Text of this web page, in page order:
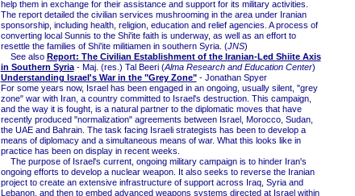
help them in exchange for their assistance and support for its military activities.
The report detailed the civilian services mushrooming in the area under Iranian
sponsorship, including health, religion, education and relief agencies. A process of
converting local Sunnis to the Shi'ite faith is underway, as well as an effort to
resettle the families of Shi'ite militiamen in southern Syria. (JNS)
See also Report: The Civilian Establishment of the Iranian-Led Shiite Axis
in Southern Syria- Maj. (res.) Tal Beeri (Alma Research and Education Center)
Understanding Israel's War in the "Grey Zone"- Jonathan Spyer
For some years now, Israel has been engaged in an ongoing, usually silent, "grey
zone" war with Iran, a country committed to Israel's destruction. This campaign,
and the way it is fought, is a natural partner to the diplomatic moves that have
recently produced "normalization" agreements between Israel, Morocco, Sudan,
the UAE and Bahrain. The task facing Israeli strategists has been to develop a
means of diplomacy and a simultaneous means of war. What this looks like in
practice has been on display in recent weeks.
The purpose of Israel's current, ongoing military campaign is to hinder Iran's
ongoing efforts to develop a nuclear weapon. It also seeks to reverse the Iranian
project to create an extensive infrastructure of support across Iraq, Syria and
Lebanon, and then to embed advanced weapons systems directed at Israel within